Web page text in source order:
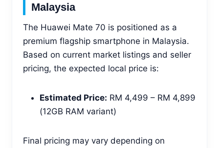
Malaysia
The Huawei Mate 70 is positioned as a
premium flagship smartphone in Malaysia.
Based on current market listings and seller
pricing, the expected local price is:
Estimated Price: RM 4,499 – RM 4,899
(12GB RAM variant)
Final pricing may vary depending on